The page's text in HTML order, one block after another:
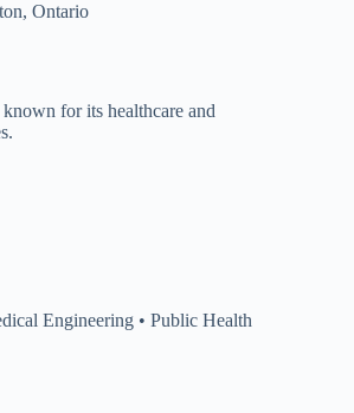
Ontario
for its healthcare and
Engineering • Public Health